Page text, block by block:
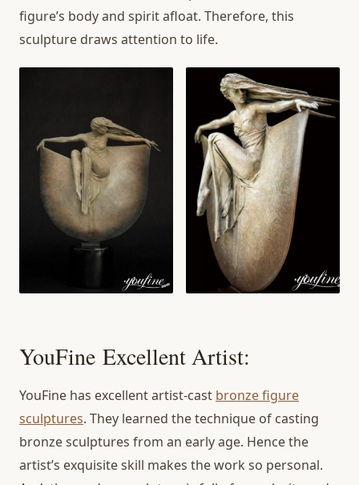
figure’s body and spirit afloat. Therefore, this
sculpture draws attention to life.
YouFine Excellent Artist:
YouFine has excellent artist-cast bronze figure
sculptures. They learned the technique of casting
bronze sculptures from an early age. Hence the
artist’s exquisite skill makes the work so personal.